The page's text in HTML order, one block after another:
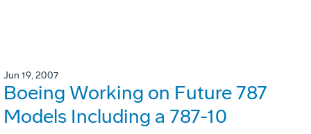
Jun 19, 2007
Boeing Working on Future 787
Models Including a 787-10